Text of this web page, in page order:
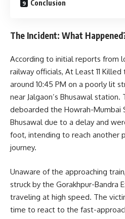
Conclusion
The Incident: What
According to initial reports from
railway officials, At Least 11
around 10:45 PM on a poorly lit
near Jalgaon’s Bhusawal
deboarded the Howrah-Mumbai
Bhusawal due to a delay and
foot, intending to reach another
journey.
Unaware of the approaching
struck by the Gorakhpur-Bandra
traveling at high speed. The
time to react to the fast-